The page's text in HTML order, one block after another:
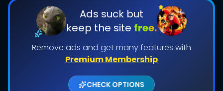
Ads suck but
keep the site free.
Remove ads and get many features with
Premium Membership
CHECK OPTIONS